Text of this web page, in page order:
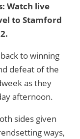
Watch live
to Stamford
to winning
defeat of the
as they
afternoon.
sides given
ways,